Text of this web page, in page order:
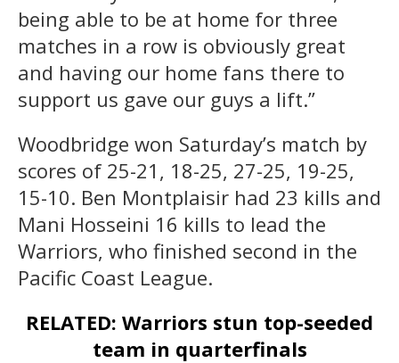
being able to be at home for three
matches in a row is obviously great
and having our home fans there to
support us gave our guys a lift.”
Woodbridge won Saturday’s match by
scores of 25-21, 18-25, 27-25, 19-25,
15-10. Ben Montplaisir had 23 kills and
Mani Hosseini 16 kills to lead the
Warriors, who finished second in the
Pacific Coast League.
RELATED: Warriors stun top-seeded
team in quarterfinals